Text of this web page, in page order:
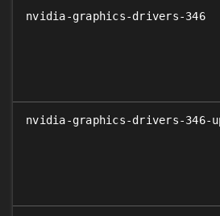
nvidia-graphics-drivers-346
nvidia-graphics-drivers-346-